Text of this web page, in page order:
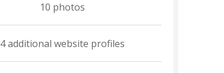
10 photos
4 additional website profiles